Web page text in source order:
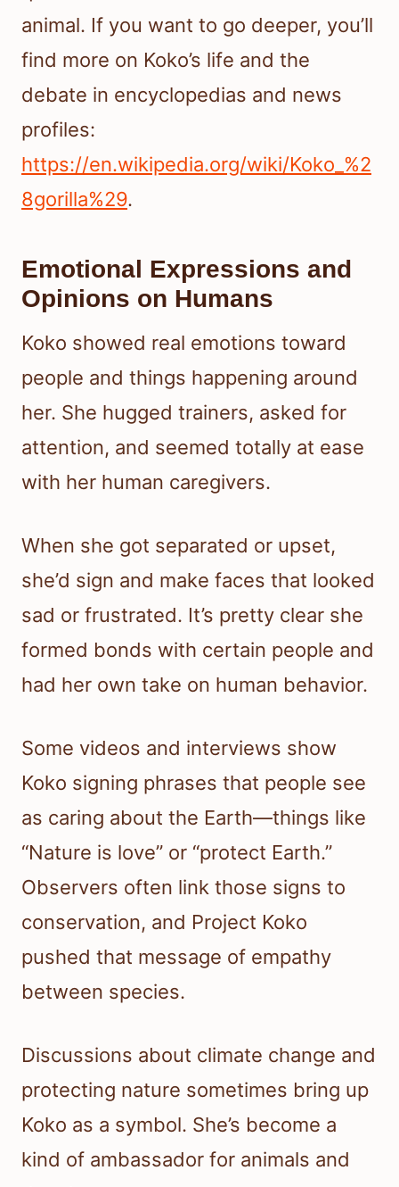
animal. If you want to go deeper, you’ll
find more on Koko’s life and the
debate in encyclopedias and news
profiles:
https://en.wikipedia.org/wiki/Koko_%2
8gorilla%29.
Emotional Expressions and
Opinions on Humans
Koko showed real emotions toward
people and things happening around
her. She hugged trainers, asked for
attention, and seemed totally at ease
with her human caregivers.
When she got separated or upset,
she’d sign and make faces that looked
sad or frustrated. It’s pretty clear she
formed bonds with certain people and
had her own take on human behavior.
Some videos and interviews show
Koko signing phrases that people see
as caring about the Earth—things like
“Nature is love” or “protect Earth.”
Observers often link those signs to
conservation, and Project Koko
pushed that message of empathy
between species.
Discussions about climate change and
protecting nature sometimes bring up
Koko as a symbol. She’s become a
kind of ambassador for animals and